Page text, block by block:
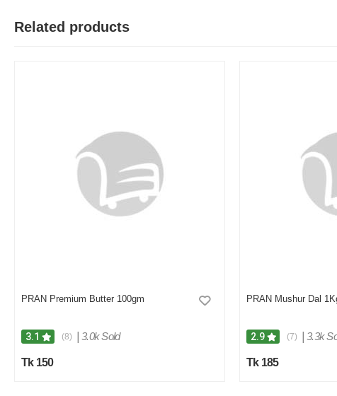
Related products
PRAN Premium Butter 100gm
3.1 (8) 3.0k Sold
Tk 150
PRAN Mushur Dal
2.9 (7) 3.3k
Tk 185